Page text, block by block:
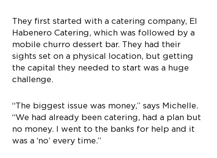
They first started with a catering company, El
Habenero Catering, which was followed by a
mobile churro dessert bar. They had their
sights set on a physical location, but getting
the capital they needed to start was a huge
challenge.
“The biggest issue was money,” says Michelle.
“We had already been catering, had a plan but
no money. I went to the banks for help and it
was a ‘no’ every time.”